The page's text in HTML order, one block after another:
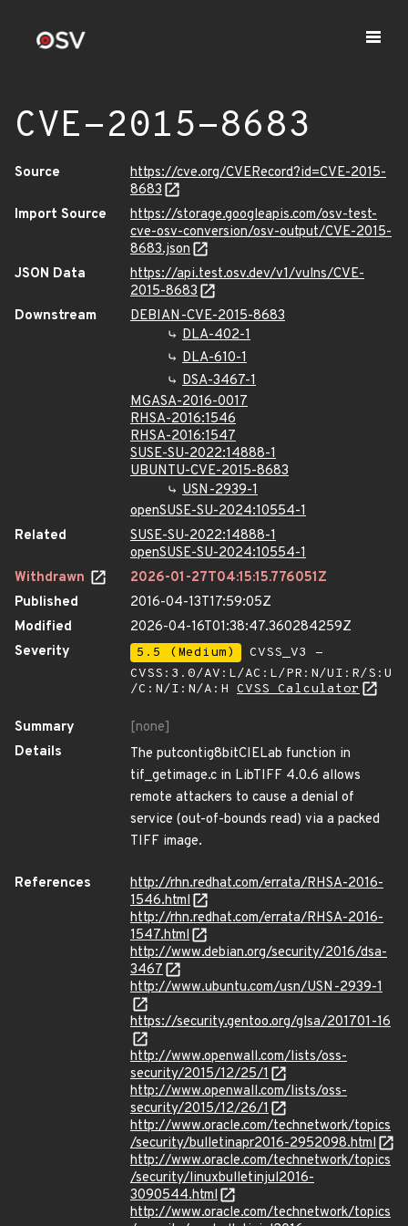
CVE-2015-8683
Source
https://cve.org/CVERecord?id=CVE-2015-
8683
Import Source
https://storage.googleapis.com/osv-test-
cve-osv-conversion/osv-output/CVE-2015-
8683.json
JSON Data
https://api.test.osv.dev/v1/vulns/CVE-
2015-8683
Downstream
DEBIAN-CVE-2015-8683
DLA-402-1
DLA-610-1
DSA-3467-1
MGASA-2016-0017
RHSA-2016:1546
RHSA-2016:1547
SUSE-SU-2022:14888-1
UBUNTU-CVE-2015-8683
USN-2939-1
openSUSE-SU-2024:10554-1
Related
SUSE-SU-2022:14888-1
openSUSE-SU-2024:10554-1
Withdrawn
2026-01-27T04:15:15.776051Z
Published
2016-04-13T17:59:05Z
Modified
2026-04-16T01:38:47.360284259Z
Severity
5.5 (Medium)
CVSS_V3 -
CVSS:3.0/AV:L/AC:L/PR:N/UI:R/S:U
/C:N/I:N/A:H CVSS Calculator
Summary
[none]
Details
The putcontig8bitCIELab function in
tif_getimage.c in LibTIFF 4.0.6 allows
remote attackers to cause a denial of
service (out-of-bounds read) via a packed
TIFF image.
References
http://rhn.redhat.com/errata/RHSA-2016-
1546.html
http://rhn.redhat.com/errata/RHSA-2016-
1547.html
http://www.debian.org/security/2016/dsa-
3467
http://www.ubuntu.com/usn/USN-2939-1
https://security.gentoo.org/glsa/201701-16
http://www.openwall.com/lists/oss-
security/2015/12/25/1
http://www.openwall.com/lists/oss-
security/2015/12/26/1
http://www.oracle.com/technetwork/topics
/security/bulletinapr2016-2952098.html
http://www.oracle.com/technetwork/topics
/security/linuxbulletinjul2016-
3090544.html
http://www.oracle.com/technetwork/topics